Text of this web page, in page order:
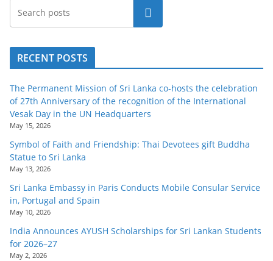
Search
RECENT POSTS
The Permanent Mission of Sri Lanka co-hosts the celebration
of 27th Anniversary of the recognition of the International
Vesak Day in the UN Headquarters
May 15, 2026
Symbol of Faith and Friendship: Thai Devotees gift Buddha
Statue to Sri Lanka
May 13, 2026
Sri Lanka Embassy in Paris Conducts Mobile Consular Service
in, Portugal and Spain
May 10, 2026
India Announces AYUSH Scholarships for Sri Lankan Students
for 2026–27
May 2, 2026